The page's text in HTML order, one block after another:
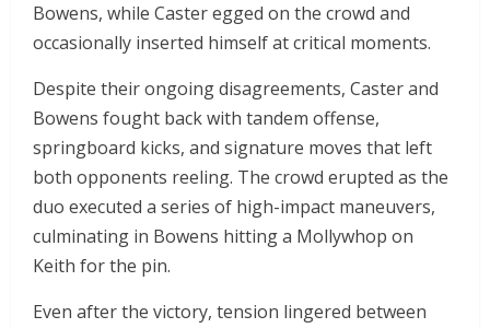
Bowens, while Caster egged on the crowd and
occasionally inserted himself at critical moments.
Despite their ongoing disagreements, Caster and
Bowens fought back with tandem offense,
springboard kicks, and signature moves that left
both opponents reeling. The crowd erupted as the
duo executed a series of high-impact maneuvers,
culminating in Bowens hitting a Mollywhop on
Keith for the pin.
Even after the victory, tension lingered between